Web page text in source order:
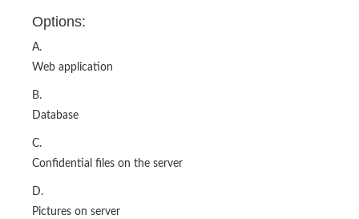
Options:
A.
Web application
B.
Database
C.
Confidential files on the server
D.
Pictures on server